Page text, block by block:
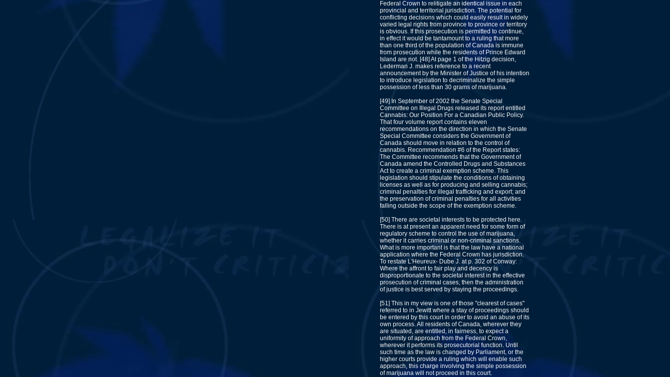
Federal Crown to relitigate an identical issue in each
provincial and territorial jurisdiction. The potential for
conflicting decisions which could easily result in widely
varied legal rights from province to province or territory
is obvious. If this prosecution is permitted to continue,
in effect it would be tantamount to a ruling that more
than one third of the population of Canada is immune
from prosecution while the residents of Prince Edward
Island are not. [48] At page 1 of the Hitzig decision,
Lederman J. makes reference to a recent
announcement by the Minister of Justice of his intention
to introduce legislation to decriminalize the simple
possession of less than 30 grams of marijuana.
[49] In September of 2002 the Senate Special
Committee on Illegal Drugs released its report entitled
Cannabis: Our Position For a Canadian Public Policy.
That four volume report contains eleven
recommendations on the direction in which the Senate
Special Committee considers the Government of
Canada should move in relation to the control of
cannabis. Recommendation #6 of the Report states:
The Committee recommends that the Government of
Canada amend the Controlled Drugs and Substances
Act to create a criminal exemption scheme. This
legislation should stipulate the conditions of obtaining
licenses as well as for producing and selling cannabis;
criminal penalties for illegal trafficking and export; and
the preservation of criminal penalties for all activities
falling outside the scope of the exemption scheme.
[50] There are societal interests to be protected here.
There is at present an apparent need for some form of
regulatory scheme to control the use of marijuana,
whether it carries criminal or non-criminal sanctions.
What is more important is that the law have a national
application where the Federal Crown has jurisdiction.
To restate L'Heureux- Dube J. at p. 302 of Conway:
Where the affront to fair play and decency is
disproportionate to the societal interest in the effective
prosecution of criminal cases, then the administration
of justice is best served by staying the proceedings.
[51] This in my view is one of those "clearest of cases"
referred to in Jewitt where a stay of proceedings should
be entered by this court in order to avoid an abuse of its
own process. All residents of Canada, wherever they
are situated, are entitled, in fairness, to expect a
uniformity of approach from the Federal Crown,
wherever it performs its prosecutorial function. Until
such time as the law is changed by Parliament, or the
higher courts provide a ruling which will enable such
approach, this charge involving the simple possession
of marijuana will not proceed in this court.